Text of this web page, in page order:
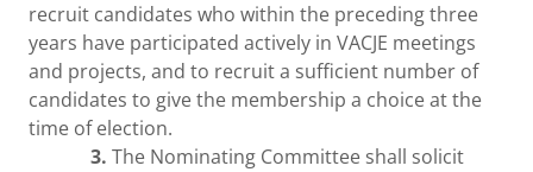
recruit candidates who within the preceding three
years have participated actively in VACJE meetings
and projects, and to recruit a sufficient number of
candidates to give the membership a choice at the
time of election.
3. The Nominating Committee shall solicit